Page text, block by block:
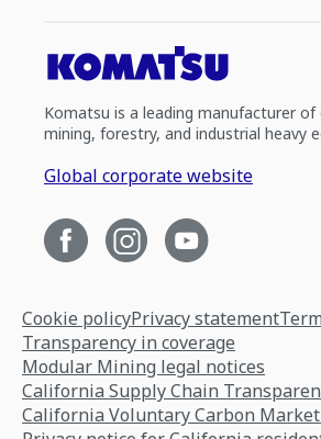
Komatsu is a leading manufacturer
mining, forestry, and industrial heavy
Global corporate website
Cookie policyPrivacy statement
Transparency in coverage
Modular Mining legal notices
California Supply Chain
California Voluntary Carbon